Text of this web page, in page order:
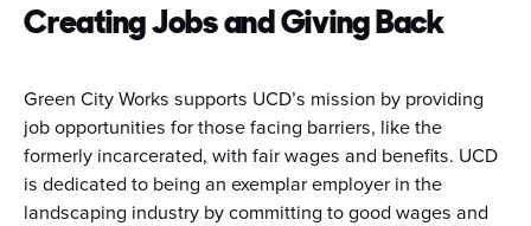
Creating Jobs and Giving Back
Green City Works supports UCD’s mission by providing
job opportunities for those facing barriers, like the
formerly incarcerated, with fair wages and benefits. UCD
is dedicated to being an exemplar employer in the
landscaping industry by committing to good wages and